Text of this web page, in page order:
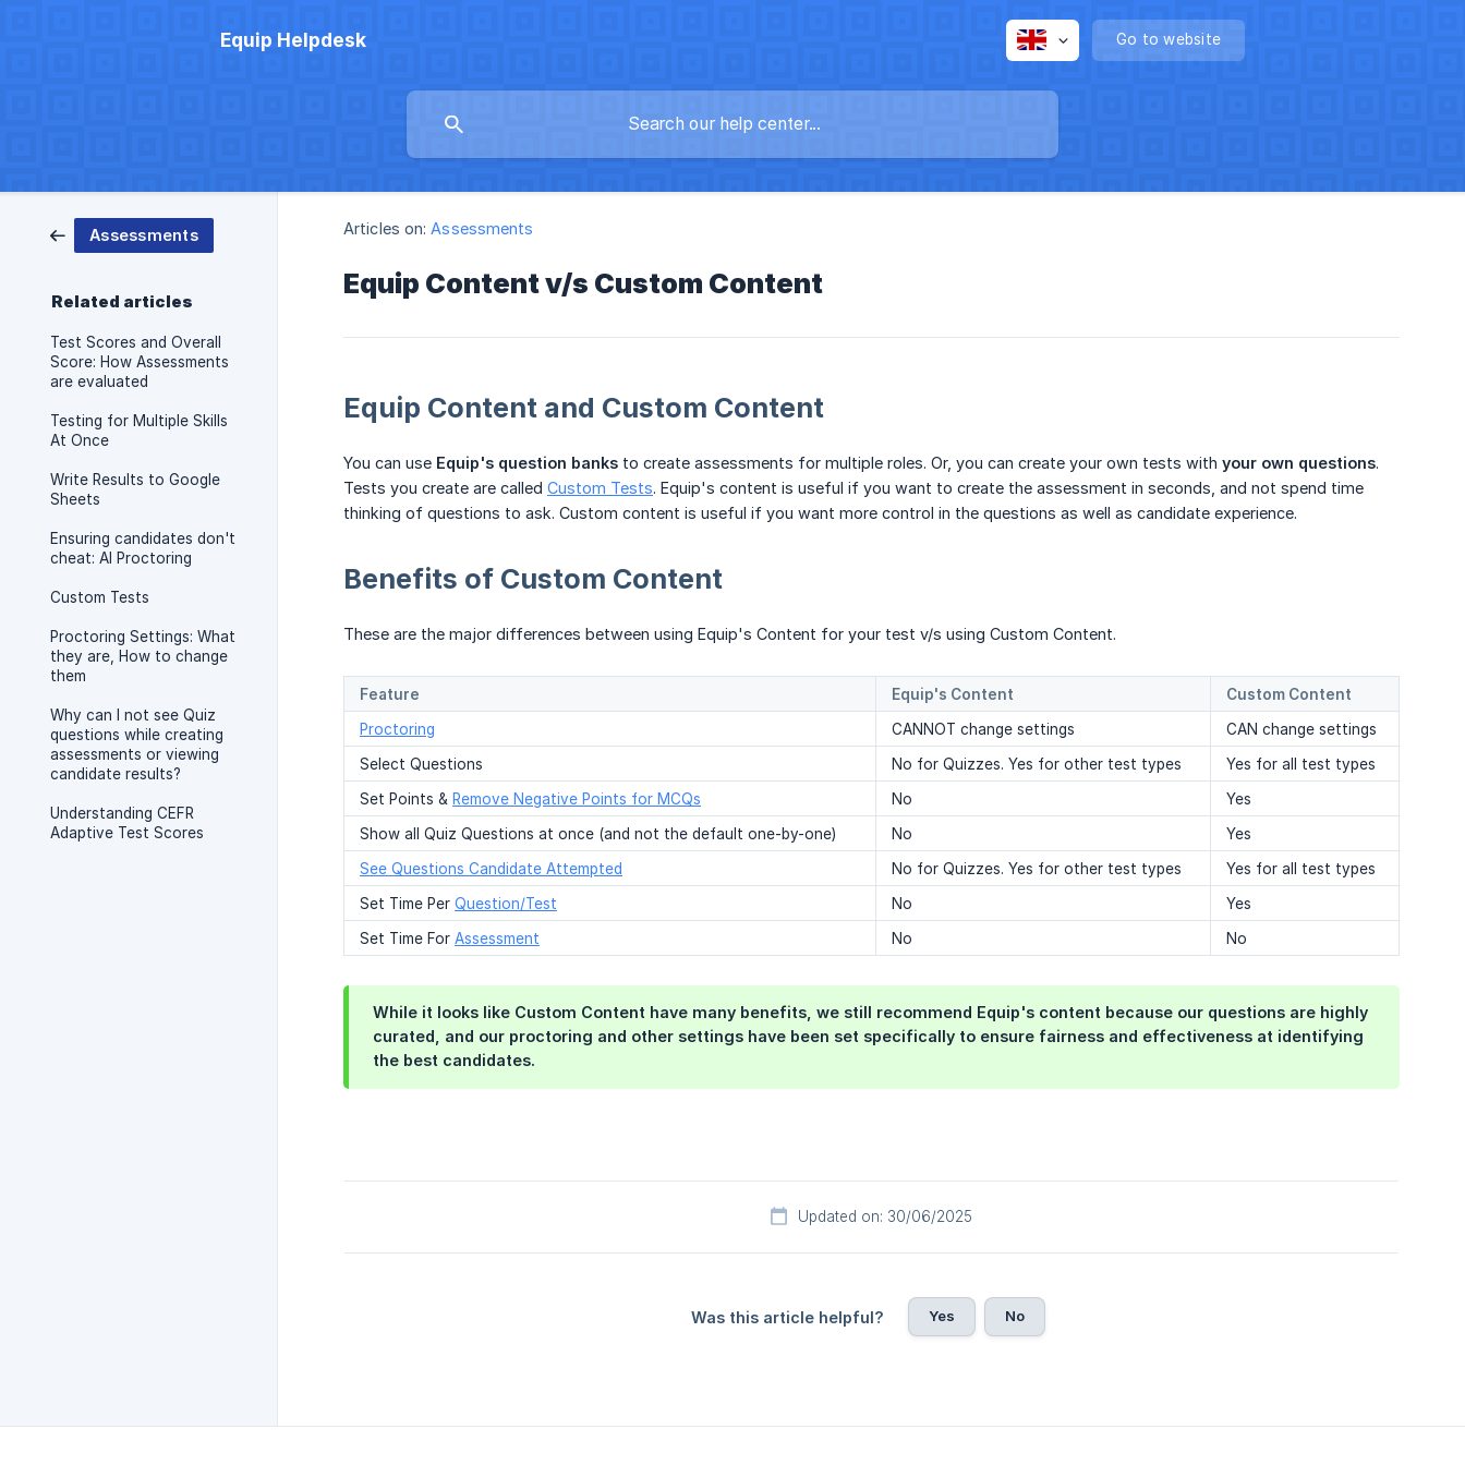
Equip Helpdesk Go to website
Assessments
Related articles
Test Scores and Overall
Score: How Assessments
are evaluated
Testing for Multiple Skills
At Once
Write Results to Google
Sheets
Ensuring candidates don't
cheat: AI Proctoring
Custom Tests
Proctoring Settings: What
they are, How to change
them
Why can I not see Quiz
questions while creating
assessments or viewing
candidate results?
Understanding CEFR
Adaptive Test Scores
Articles on: Assessments
Equip Content v/s Custom Content
Equip Content and Custom Content
You can use Equip's question banks to create assessments for multiple roles. Or, you can create your own tests with your own questions.
Tests you create are called Custom Tests. Equip's content is useful if you want to create the assessment in seconds, and not spend time
thinking of questions to ask. Custom content is useful if you want more control in the questions as well as candidate experience.
Benefits of Custom Content
These are the major differences between using Equip's Content for your test v/s using Custom Content.
Feature Equip's Content
Custom Content
Proctoring
CANNOT change settings
CAN change settings
Select Questions
No for Quizzes. Yes for other test types
Yes for all test types
Set Points & Remove Negative Points for MCQs No
Yes
Show all Quiz Questions at once (and not the default one-by-one)
No
Yes
See Questions Candidate Attempted
No for Quizzes. Yes for other test types
Yes for all test types
Set Time Per Question/Test No
Yes
Set Time For Assessment No No
While it looks like Custom Content have many benefits, we still recommend Equip's content because our questions are highly
curated, and our proctoring and other settings have been set specifically to ensure fairness and effectiveness at identifying
the best candidates.
Updated on: 30/06/2025
Was this article helpful? Yes No